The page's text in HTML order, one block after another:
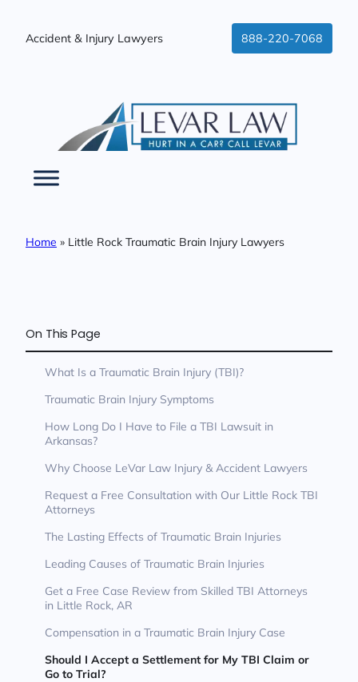
Accident & Injury Lawyers 888-220-7068
Home » Little Rock Traumatic Brain Injury Lawyers
On This Page
What Is a Traumatic Brain Injury (TBI)?
Traumatic Brain Injury Symptoms
How Long Do I Have to File a TBI Lawsuit in
Arkansas?
Why Choose LeVar Law Injury & Accident Lawyers
Request a Free Consultation with Our Little Rock TBI
Attorneys
The Lasting Effects of Traumatic Brain Injuries
Leading Causes of Traumatic Brain Injuries
Get a Free Case Review from Skilled TBI Attorneys
in Little Rock, AR
Compensation in a Traumatic Brain Injury Case
Should I Accept a Settlement for My TBI Claim or
Go to Trial?